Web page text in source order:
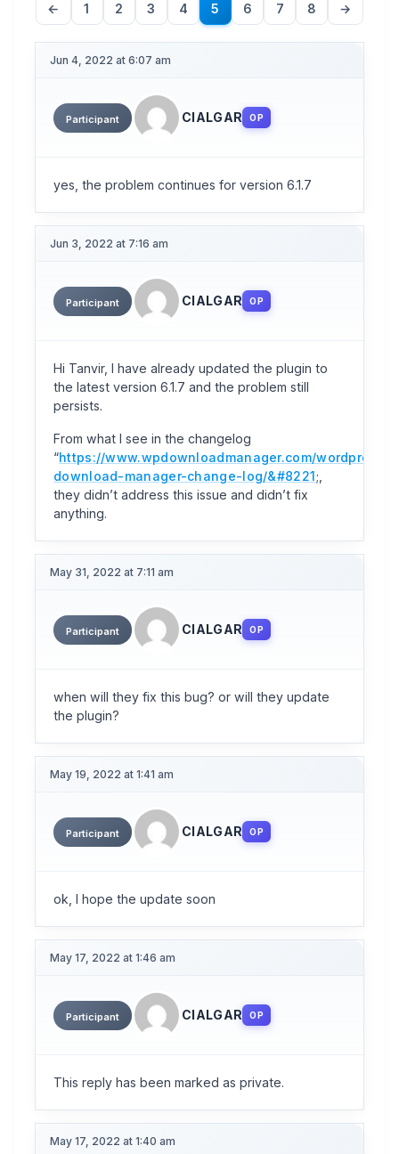
←
1 2 3 4 5 6 7 8 →
Jun 4, 2022 at 6:07 am
Participant CIALGAR OP
yes, the problem continues for version 6.1.7
Jun 3, 2022 at 7:16 am
Participant CIALGAR OP
Hi Tanvir, I have already updated the plugin to
the latest version 6.1.7 and the problem still
persists.
From what I see in the changelog
“https://www.wpdownloadmanager.com/wordpress-
download-manager-change-log/&#8221;,
they didn’t address this issue and didn’t fix
anything.
May 31, 2022 at 7:11 am
Participant CIALGAR OP
when will they fix this bug? or will they update
the plugin?
May 19, 2022 at 1:41 am
Participant CIALGAR OP
ok, I hope the update soon
May 17, 2022 at 1:46 am
Participant CIALGAR OP
This reply has been marked as private.
May 17, 2022 at 1:40 am